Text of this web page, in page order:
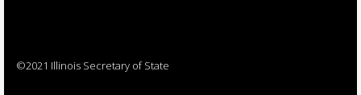
©2021 Illinois Secretary of State